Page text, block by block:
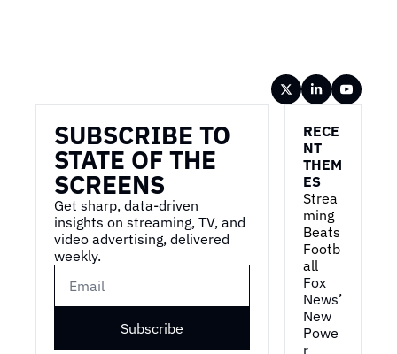
SUBSCRIBE TO
STATE OF THE
SCREENS
Get sharp, data-driven
insights on streaming, TV, and
video advertising, delivered
weekly.
Subscribe
RECE
NT
THEM
ES
Strea
ming
Beats
Footb
all
Fox
News’
New
Powe
r